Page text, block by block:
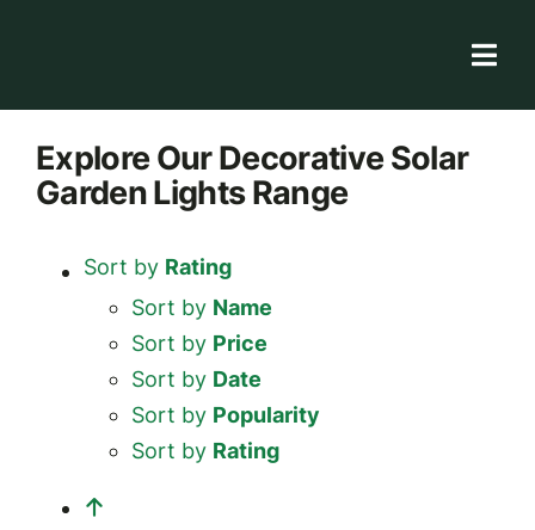
Explore Our Decorative Solar
Garden LightsRange
Sort by Rating
Sort by Name
Sort by Price
Sort by Date
Sort by Popularity
Sort by Rating